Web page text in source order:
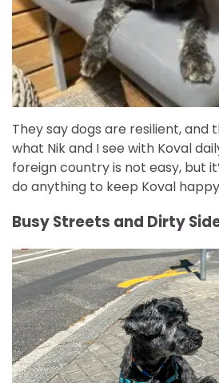
They say dogs are resilient, and
what Nik and I see with Koval
foreign country is not easy, but
do anything to keep Koval
Busy Streets and Dirty